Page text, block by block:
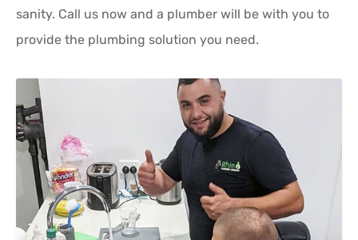
sanity. Call us now and a plumber will be with you to
provide the plumbing solution you need.